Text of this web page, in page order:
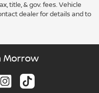
title, & gov. fees. Vehicle
dealer for details and to
Morrow